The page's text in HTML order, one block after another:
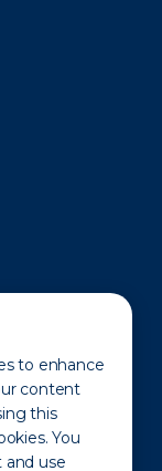
to enhance
content
this
You
and use